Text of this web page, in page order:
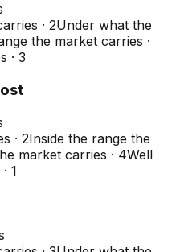
· 2Under what the
the market carries ·
· 3
· 2Inside the range the
market carries · 4Well
· 1